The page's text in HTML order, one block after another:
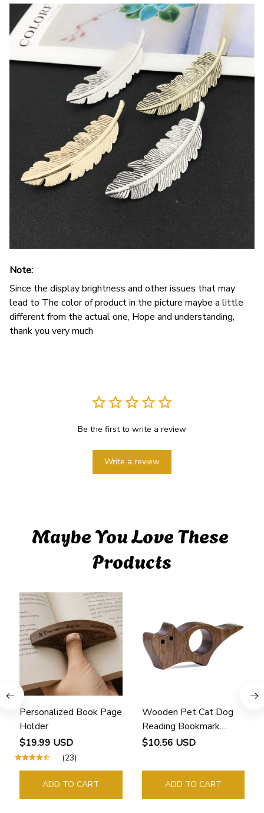
Note:
Since the display brightness and other issues that may
lead to The color of product in the picture maybe a little
different from the actual one, Hope and understanding,
thank you very much
Be the first to write a review
Write a review
Maybe You Love These
Products
Personalized Book Page
Holder
$19.99 USD
(23)
ADD TO CART
Wooden Pet Cat Dog
Reading Bookmark
Bookmarks Rings School
Guide Marker Marking
Sign Book Page Holder
$10.56 USD
ADD TO CART